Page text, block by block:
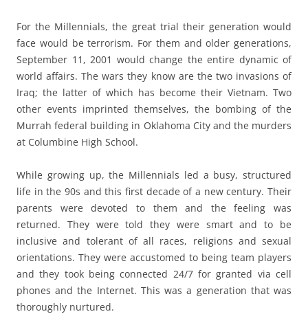
For the Millennials, the great trial their generation would
face would be terrorism. For them and older generations,
September 11, 2001 would change the entire dynamic of
world affairs. The wars they know are the two invasions of
Iraq; the latter of which has become their Vietnam. Two
other events imprinted themselves, the bombing of the
Murrah federal building in Oklahoma City and the murders
at Columbine High School.
While growing up, the Millennials led a busy, structured
life in the 90s and this first decade of a new century. Their
parents were devoted to them and the feeling was
returned. They were told they were smart and to be
inclusive and tolerant of all races, religions and sexual
orientations. They were accustomed to being team players
and they took being connected 24/7 for granted via cell
phones and the Internet. This was a generation that was
thoroughly nurtured.